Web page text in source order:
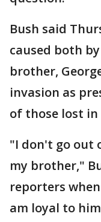
Bush said
caused both
brother,
invasion as
of those lost in
"I don't go out
my brother,"
reporters
am loyal to